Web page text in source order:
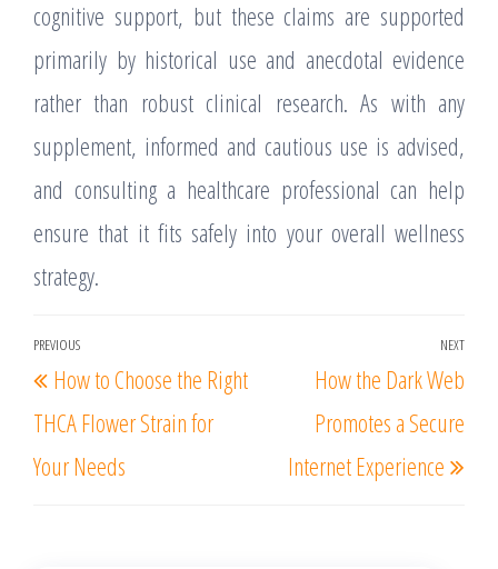
cognitive support, but these claims are supported
primarily by historical use and anecdotal evidence
rather than robust clinical research. As with any
supplement, informed and cautious use is advised,
and consulting a healthcare professional can help
ensure that it fits safely into your overall wellness
strategy.
Post
navigation
Previous
Post
PREVIOUS
How to Choose the Right
THCA Flower Strain for
Your Needs
NEXT
How the Dark Web
Promotes a Secure
Internet Experience